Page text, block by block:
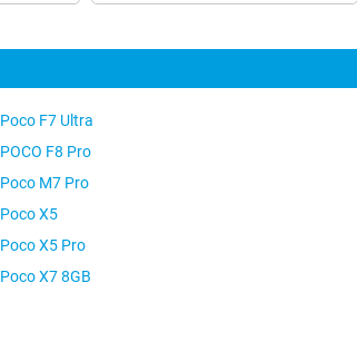
Poco F7 Ultra
POCO F8 Pro
Poco M7 Pro
Poco X5
Poco X5 Pro
Poco X7 8GB